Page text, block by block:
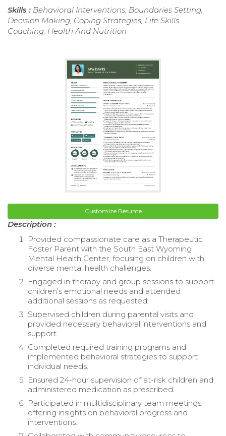
Skills : Behavioral Interventions, Boundaries Setting,
Decision Making, Coping Strategies, Life Skills
Coaching, Health And Nutrition
Customize Resume
Description :
Provided compassionate care as a Therapeutic
Foster Parent with the South East Wyoming
Mental Health Center, focusing on children with
diverse mental health challenges.
Engaged in therapy and group sessions to support
children's emotional needs and attended
additional sessions as requested.
Supervised children during parental visits and
provided necessary behavioral interventions and
support.
Completed required training programs and
implemented behavioral strategies to support
individual needs.
Ensured 24-hour supervision of at-risk children and
administered medication as prescribed.
Participated in multidisciplinary team meetings,
offering insights on behavioral progress and
interventions.